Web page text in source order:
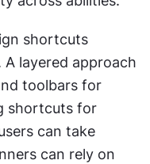
shortcuts
layered approach
toolbars for
shortcuts for
can take
can rely on